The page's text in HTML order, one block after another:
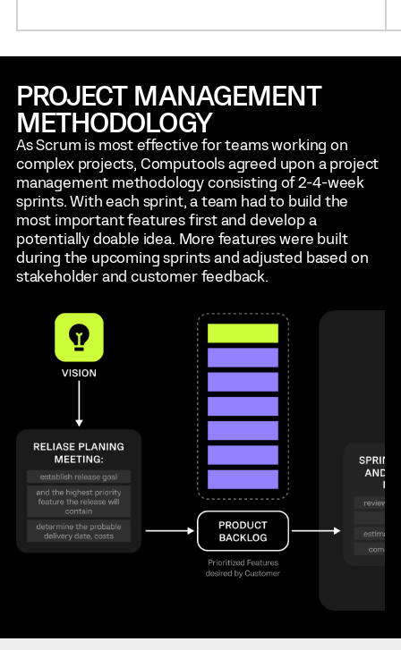
PROJECT MANAGEMENT
METHODOLOGY
As Scrum is most effective for teams working on
complex projects, Computools agreed upon a project
management methodology consisting of 2-4-week
sprints. With each sprint, a team had to build the
most important features first and develop a
potentially doable idea. More features were built
during the upcoming sprints and adjusted based on
stakeholder and customer feedback.